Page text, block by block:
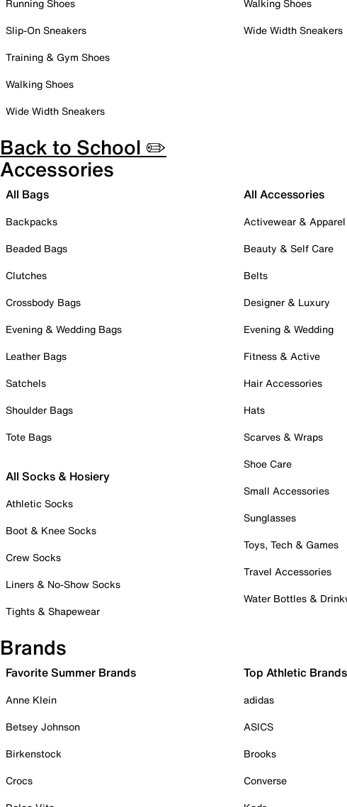
Running Shoes
Slip-On Sneakers
Training & Gym Shoes
Walking Shoes
Wide Width Sneakers
Walking Shoes
Wide Width Sneakers
Back to School ✏️
Accessories
All Bags
Backpacks
Beaded Bags
Clutches
Crossbody Bags
Evening & Wedding Bags
Leather Bags
Satchels
Shoulder Bags
Tote Bags
All Socks & Hosiery
Athletic Socks
Boot & Knee Socks
Crew Socks
Liners & No-Show Socks
Tights & Shapewear
All Accessories
Activewear & Apparel
Beauty & Self Care
Belts
Designer & Luxury
Evening & Wedding
Fitness & Active
Hair Accessories
Hats
Scarves & Wraps
Shoe Care
Small Accessories
Sunglasses
Toys, Tech & Games
Travel Accessories
Water Bottles &
Brands
Favorite Summer Brands
Anne Klein
Betsey Johnson
Birkenstock
Crocs
Top Athletic Brands
adidas
ASICS
Brooks
Converse